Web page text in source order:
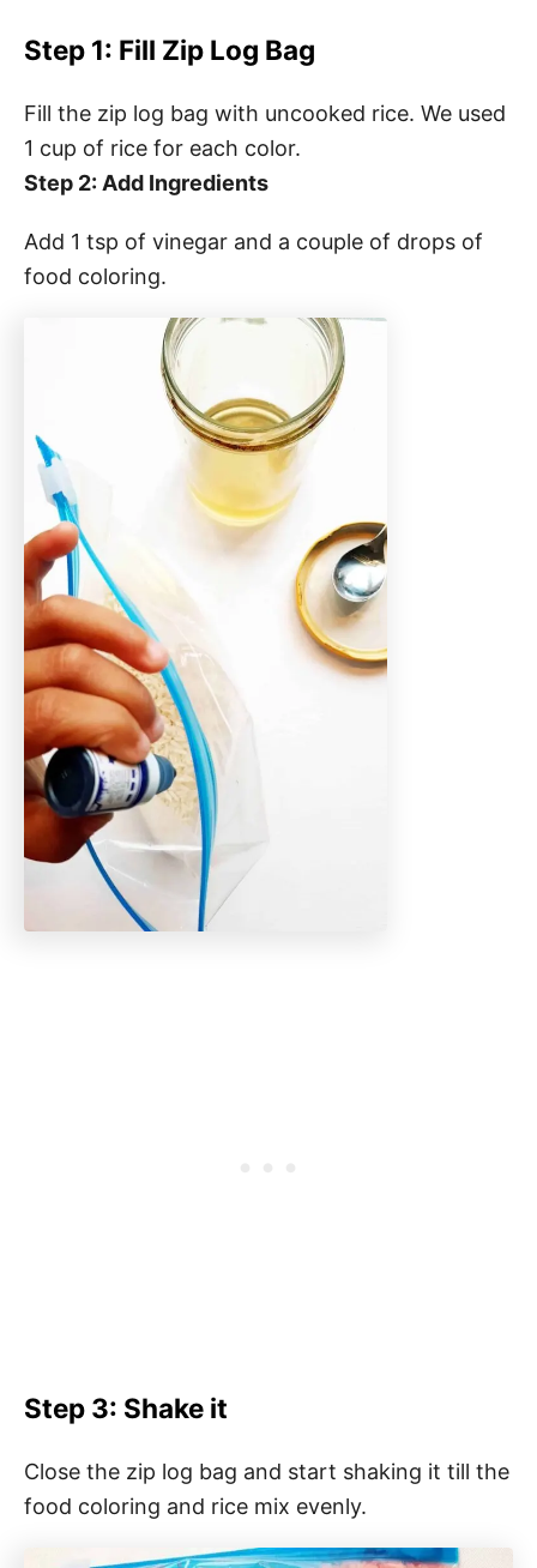
Step 1: Fill Zip Log Bag
Fill the zip log bag with uncooked rice. We used
1 cup of rice for each color.
Step 2: Add Ingredients
Add 1 tsp of vinegar and a couple of drops of
food coloring.
Step 3: Shake it
Close the zip log bag and start shaking it till the
food coloring and rice mix evenly.